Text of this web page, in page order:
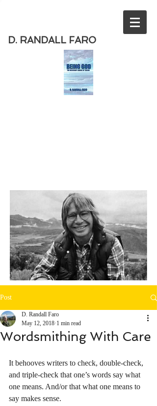
D. RANDALL FARO
Post
Wordsmithing With Care
D. Randall Faro
May 12, 2018 1 min read
It behooves writers to check, double-check,
and triple-check that one’s words say what
one means. And/or that what one means to
say makes sense.